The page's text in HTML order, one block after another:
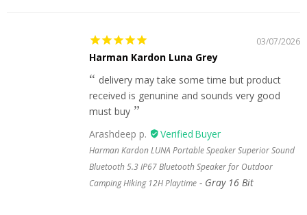
03/07/2026
Harman Kardon Luna Grey
delivery may take some time but product
received is genunine and sounds very good
must buy
Arashdeep p.
Harman Kardon LUNA Portable Speaker Superior Sound
Bluetooth 5.3 IP67 Bluetooth Speaker for Outdoor
Camping Hiking 12H Playtime
Gray 16 Bit